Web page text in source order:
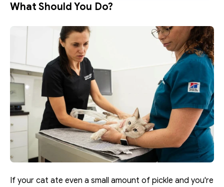
What Should You Do?
If your cat ate even a small amount of pickle and you're